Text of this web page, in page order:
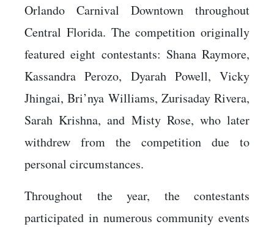
Orlando Carnival Downtown throughout
Central Florida. The competition originally
featured eight contestants: Shana Raymore,
Kassandra Perozo, Dyarah Powell, Vicky
Jhingai, Bri’nya Williams, Zurisaday Rivera,
Sarah Krishna, and Misty Rose, who later
withdrew from the competition due to
personal circumstances.
Throughout the year, the contestants
participated in numerous community events